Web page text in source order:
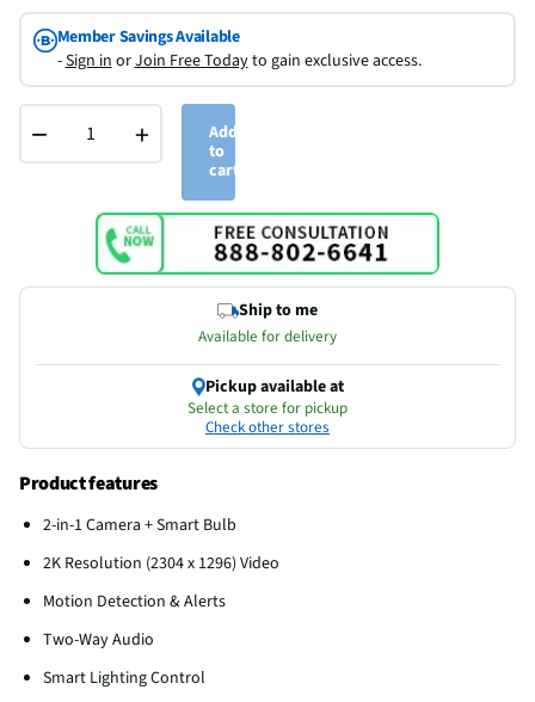
Member Savings Available
-Sign inorJoin Free Todayto gain exclusive access.
− +
Add
to
cart
Ship to me
Available for delivery
Pickup available at
Select a store for pickup
Check other stores
Product features
2-in-1 Camera + Smart Bulb
2K Resolution (2304 x 1296) Video
Motion Detection & Alerts
Two-Way Audio
Smart Lighting Control